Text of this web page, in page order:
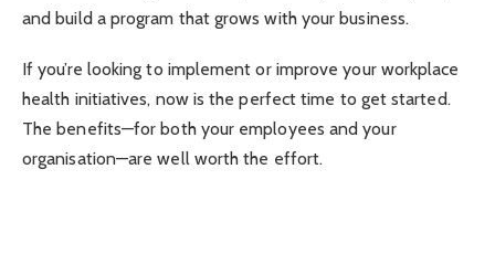
and build a program that grows with your business.
If you’re looking to implement or improve your workplace
health initiatives, now is the perfect time to get started.
The benefits—for both your employees and your
organisation—are well worth the effort.